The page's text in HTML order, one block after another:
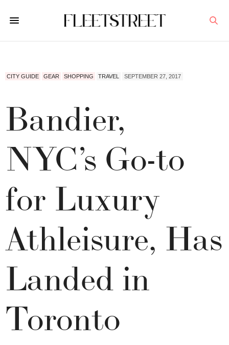
CITY GUIDE GEAR SHOPPING TRAVEL SEPTEMBER 27, 2017
Bandier,
NYC’s Go-to
for Luxury
Athleisure, Has
Landed in
Toronto